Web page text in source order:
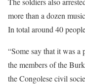
more than a dozen
In total around 40
“Some say that it was a
the members of the
the Congolese civil